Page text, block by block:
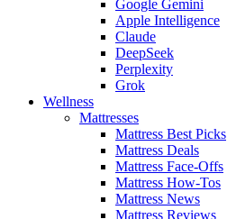
Google Gemini
Apple Intelligence
Claude
DeepSeek
Perplexity
Grok
Wellness
Mattresses
Mattress Best Picks
Mattress Deals
Mattress Face-Offs
Mattress How-Tos
Mattress News
Mattress Reviews